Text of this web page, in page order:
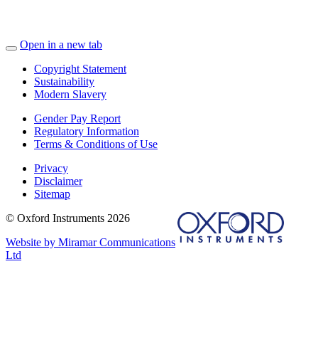
Open in a new tab
Copyright Statement
Sustainability
Modern Slavery
Gender Pay Report
Regulatory Information
Terms & Conditions of Use
Privacy
Disclaimer
Sitemap
© Oxford Instruments 2026
Website by Miramar Communications
Ltd